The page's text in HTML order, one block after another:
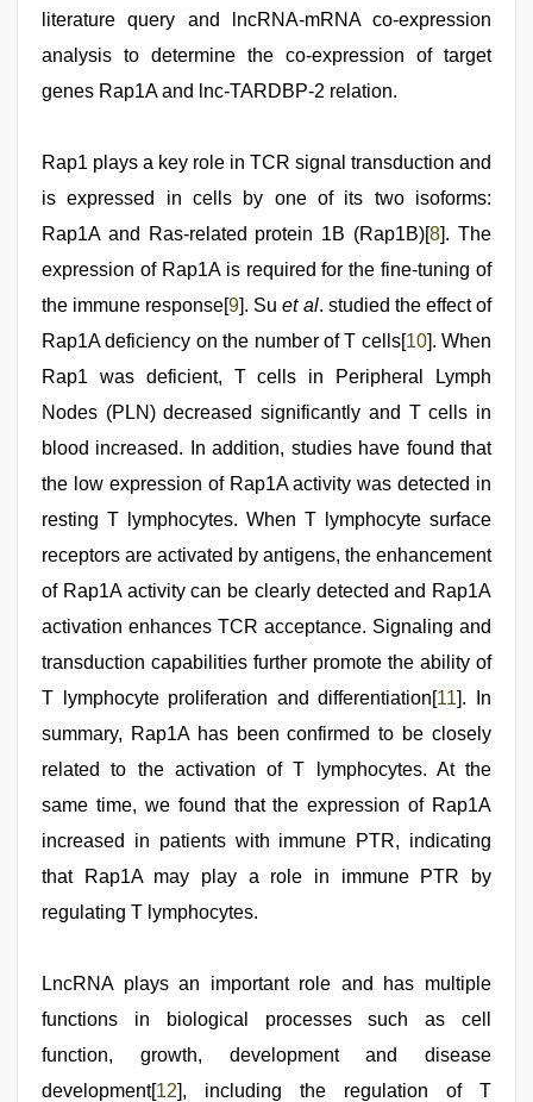
literature query and lncRNA-mRNA co-expression
analysis to determine the co-expression of target
genes Rap1A and lnc-TARDBP-2 relation.
Rap1 plays a key role in TCR signal transduction and
is expressed in cells by one of its two isoforms:
Rap1A and Ras-related protein 1B (Rap1B)[8]. The
expression of Rap1A is required for the fine-tuning of
the immune response[9]. Suet al. studied the effect of
Rap1A deficiency on the number of T cells[10]. When
Rap1 was deficient, T cells in Peripheral Lymph
Nodes (PLN) decreased significantly and T cells in
blood increased. In addition, studies have found that
the low expression of Rap1A activity was detected in
resting T lymphocytes. When T lymphocyte surface
receptors are activated by antigens, the enhancement
of Rap1A activity can be clearly detected and Rap1A
activation enhances TCR acceptance. Signaling and
transduction capabilities further promote the ability of
T lymphocyte proliferation and differentiation[11]. In
summary, Rap1A has been confirmed to be closely
related to the activation of T lymphocytes. At the
same time, we found that the expression of Rap1A
increased in patients with immune PTR, indicating
that Rap1A may play a role in immune PTR by
regulating T lymphocytes.
LncRNA plays an important role and has multiple
functions in biological processes such as cell
function, growth, development and disease
development[12], including the regulation of T